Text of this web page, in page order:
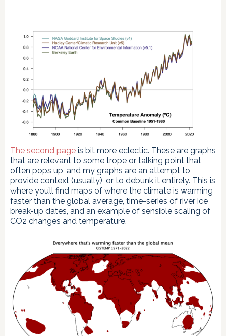
The second pageis bit more eclectic. These are graphs
that are relevant to some trope or talking point that
often pops up, and my graphs are an attempt to
provide context (usually), or to debunk it entirely. This is
where you’ll find maps of where the climate is warming
faster than the global average, time-series of river ice
break-up dates, and an example of sensible scaling of
CO2 changes and temperature.